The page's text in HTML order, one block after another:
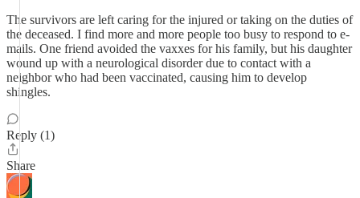
The survivors are left caring for the injured or taking on the duties of
the deceased. I find more and more people too busy to respond to e-
mails. One friend avoided the vaxxes for his family, but his daughter
wound up with a neurological disorder due to contact with a
neighbor who had been vaccinated, causing him to develop
shingles.
Reply (1)
Share